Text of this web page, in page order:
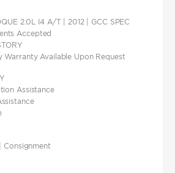
2.0L I4 A/T | 2012 | GCC SPEC
Accepted
Warranty Available Upon Request
Assistance
Consignment